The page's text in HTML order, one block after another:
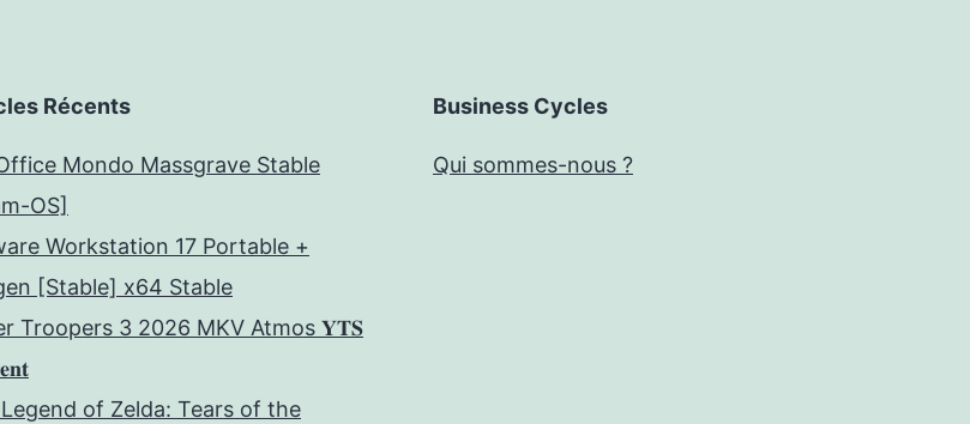
Récents
Mondo Massgrave Stable
OS]
Workstation 17 Portable +
[Stable] x64 Stable
Troopers 3 2026 MKV Atmos 𝐘𝐓𝐒
of Zelda: Tears of the
Business Cycles
Qui sommes-nous ?